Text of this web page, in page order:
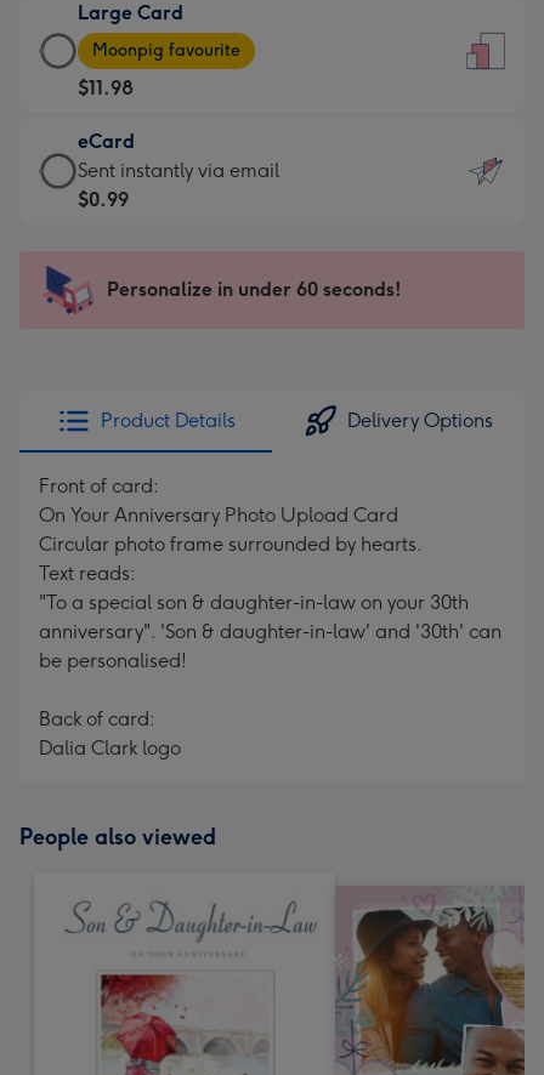
$9.99
-
For
the
little
messages
-
x
185
Large Card
Large
Card
-
$11.98
-
Moonpig
favourite
205
Moonpig favourite
$11.98
eCard
eCard
-
Sent
instantly
Sent instantly via email
$0.99
Personalize in under 60 seconds!
Product Details Delivery Options
Front of card:
On Your Anniversary Photo Upload Card
Circular photo frame surrounded by hearts.
Text reads:
"To a special son & daughter-in-law on your 30th
anniversary". 'Son & daughter-in-law' and '30th' can
be personalised!
Back of card:
Dalia Clark logo
People also viewed